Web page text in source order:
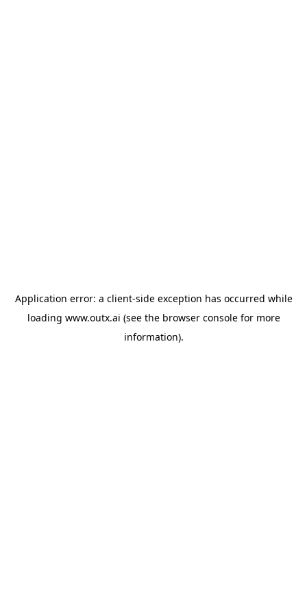
Application error: a client-side exception has occurred while
loading www.outx.ai (see the browser consolefor more
information).